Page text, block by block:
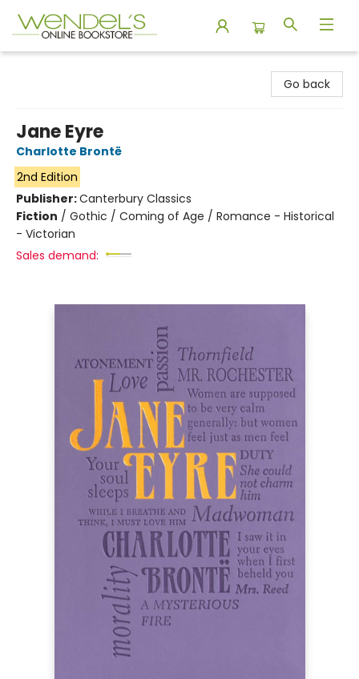
Go back
Jane Eyre
Charlotte Brontë
2nd Edition
Publisher:Canterbury Classics
Fiction / Gothic / Coming of Age / Romance - Historical
- Victorian
Sales demand: